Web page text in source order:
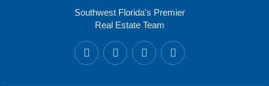
Southwest Florida's Premier
Real Estate Team